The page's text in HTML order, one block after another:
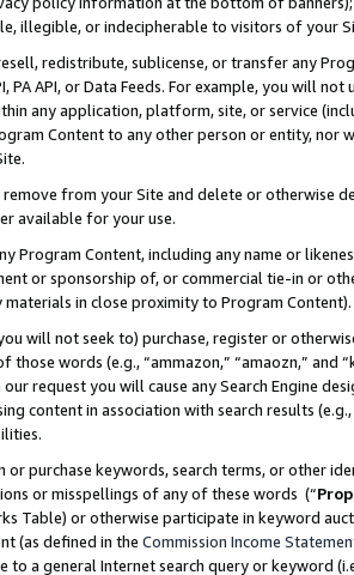
illegible, or indecipherable to visitors of your
redistribute, sublicense, or transfer any
PA API, or Data Feeds. For example, you will
any application, platform, site, or service
Content to any other person or entity, nor
from your Site and delete or otherwise
available for your use.
Program Content, including any name or
or sponsorship of, or commercial tie-in or
in close proximity to Program Content).
will not seek to) purchase, register or
those words (e.g., “ammazon,” “amaozn,” and
request you will cause any Search Engine
content in association with search results
or purchase keywords, search terms, or other
or misspellings of any of these words (“
Table) or otherwise participate in keyword
(as defined in the Commission Income
to a general Internet search query or keyword